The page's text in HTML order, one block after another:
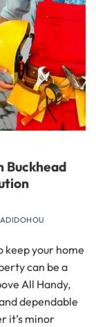
Buckhead
keep your home
can be a
All Handy,
dependable
it’s minor